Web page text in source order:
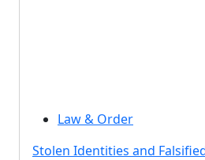
Law & Order
Stolen Identities and